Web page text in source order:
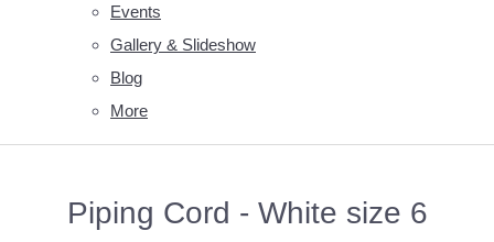
Events
Gallery & Slideshow
Blog
More
Piping Cord - White size 6